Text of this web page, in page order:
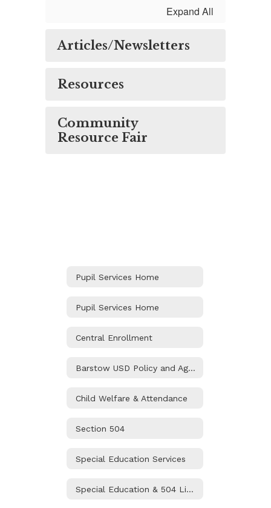
Expand All
Articles/Newsletters
Resources
Community
Resource Fair
Pupil Services Home
Pupil Services Home
Central Enrollment
Barstow USD Policy and Agreements
Child Welfare & Attendance
Section 504
Special Education Services
Special Education & 504 Liaisons